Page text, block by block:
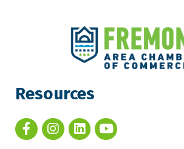
Resources